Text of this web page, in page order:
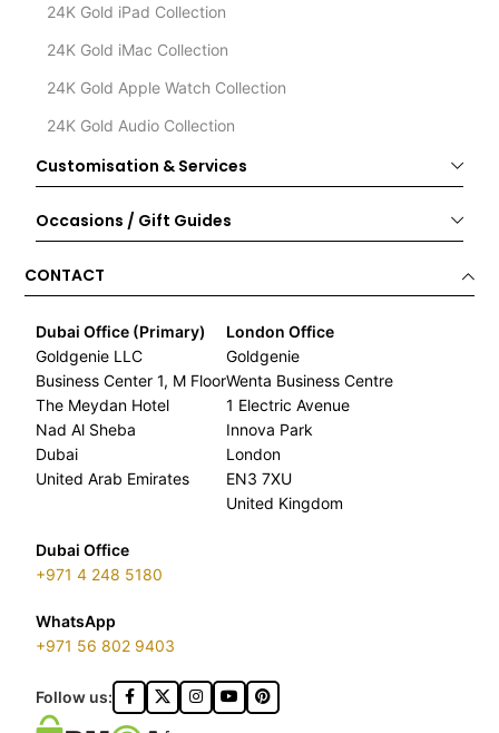
24K Gold iPad Collection
24K Gold iMac Collection
24K Gold Apple Watch Collection
24K Gold Audio Collection
Customisation & Services
Occasions / Gift Guides
CONTACT
Dubai Office (Primary)
Goldgenie LLC
Business Center 1, M Floor
The Meydan Hotel
Nad Al Sheba
Dubai
United Arab Emirates
London Office
Goldgenie
Wenta Business Centre
1 Electric Avenue
Innova Park
London
EN3 7XU
United Kingdom
Dubai Office
+971 4 248 5180
WhatsApp
+971 56 802 9403
Follow us: